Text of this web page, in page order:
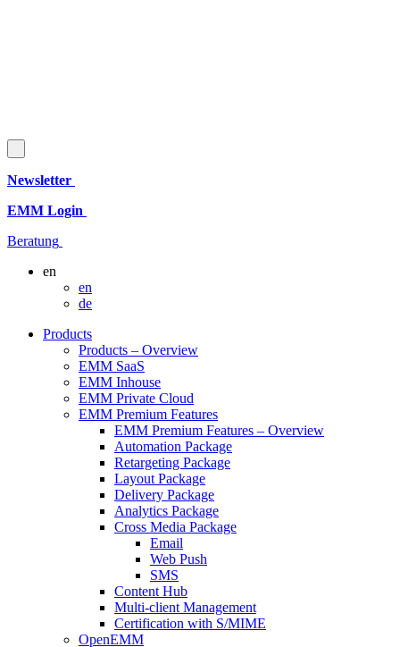
Newsletter
EMM Login
Beratung
en
en
de
Products
Products – Overview
EMM SaaS
EMM Inhouse
EMM Private Cloud
EMM Premium Features
EMM Premium Features – Overview
Automation Package
Retargeting Package
Layout Package
Delivery Package
Analytics Package
Cross Media Package
Email
Web Push
SMS
Content Hub
Multi-client Management
Certification with S/MIME
OpenEMM